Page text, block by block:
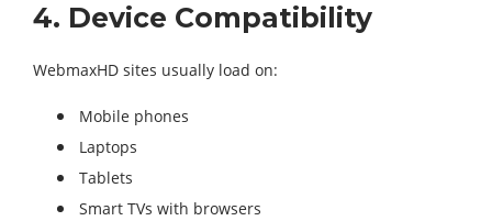
4. Device Compatibility
WebmaxHD sites usually load on:
Mobile phones
Laptops
Tablets
Smart TVs with browsers